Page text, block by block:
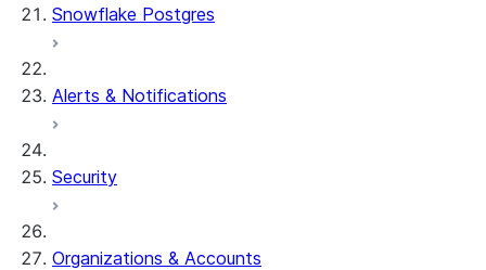
Snowflake Postgres
Alerts & Notifications
Security
Organizations & Accounts